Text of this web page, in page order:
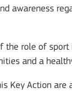
awareness
the role of
and a
Key Action are